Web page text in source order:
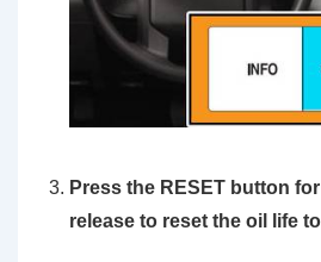
Press the RESET button
release to reset the oil life